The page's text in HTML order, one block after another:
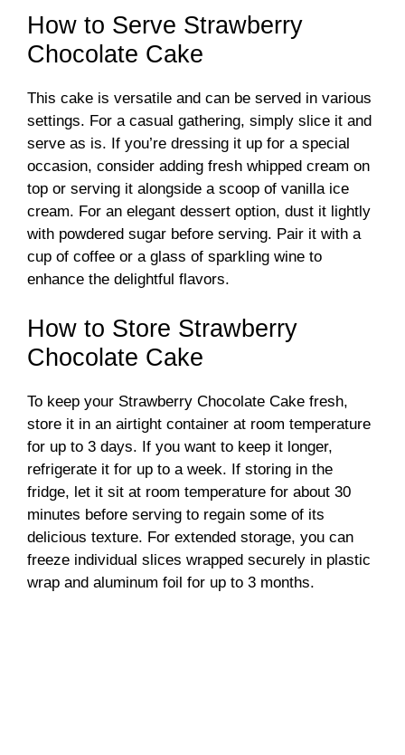
How to Serve Strawberry
Chocolate Cake
This cake is versatile and can be served in various
settings. For a casual gathering, simply slice it and
serve as is. If you’re dressing it up for a special
occasion, consider adding fresh whipped cream on
top or serving it alongside a scoop of vanilla ice
cream. For an elegant dessert option, dust it lightly
with powdered sugar before serving. Pair it with a
cup of coffee or a glass of sparkling wine to
enhance the delightful flavors.
How to Store Strawberry
Chocolate Cake
To keep your Strawberry Chocolate Cake fresh,
store it in an airtight container at room temperature
for up to 3 days. If you want to keep it longer,
refrigerate it for up to a week. If storing in the
fridge, let it sit at room temperature for about 30
minutes before serving to regain some of its
delicious texture. For extended storage, you can
freeze individual slices wrapped securely in plastic
wrap and aluminum foil for up to 3 months.